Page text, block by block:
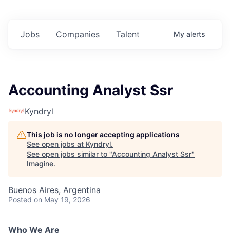
Jobs Companies Talent My alerts
Accounting Analyst Ssr
Kyndryl
This job is no longer accepting applications
See open jobs at Kyndryl.
See open jobs similar to "Accounting Analyst Ssr"
Imagine.
Buenos Aires, Argentina
Posted on May 19, 2026
Who We Are